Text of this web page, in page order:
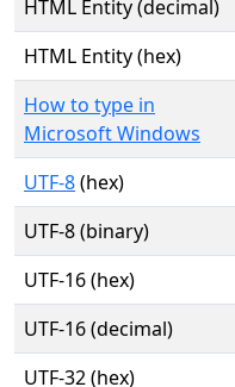
HTML Entity (decimal)
HTML Entity (hex)
How to type in
Microsoft Windows
UTF-8(hex)
UTF-8 (binary)
UTF-16 (hex)
UTF-16 (decimal)
UTF-32 (hex)